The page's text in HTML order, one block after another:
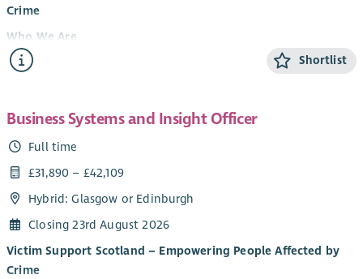
Crime
Who We Are
Victim Support Scotland (VSS) provides support and
been reported, or when it happened, our services are free,
confidential, and tailored to individuals’ needs.
Our vision is that people affected by crime – victims,
respect and are at the heart of the justice in Scotland. We put
victims and witnesses at the heart of everything we do so they
are heard, have improved health and well-being, feel safer,
more secure, and informed and that we are an effective
Shortlist
Business Systems and Insight Officer
Full time
£31,890 – £42,109
Hybrid: Glasgow or Edinburgh
Closing 23rd August 2026
Victim Support Scotland – Empowering People Affected by
Crime